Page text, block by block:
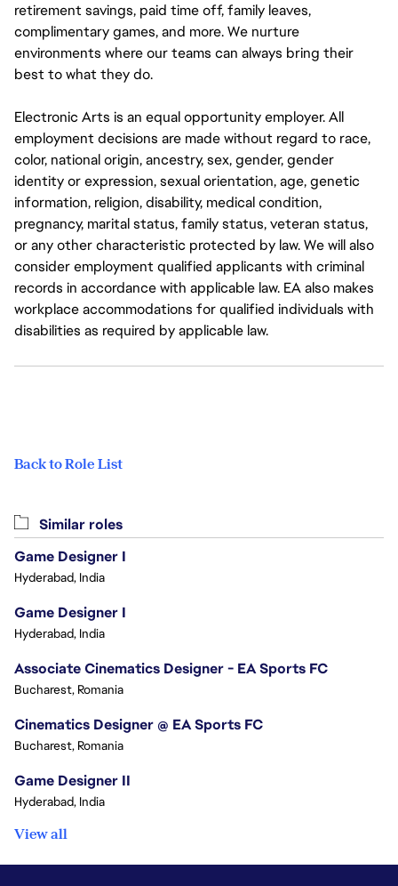
retirement savings, paid time off, family leaves,
complimentary games, and more. We nurture
environments where our teams can always bring their
best to what they do.
Electronic Arts is an equal opportunity employer. All
employment decisions are made without regard to race,
color, national origin, ancestry, sex, gender, gender
identity or expression, sexual orientation, age, genetic
information, religion, disability, medical condition,
pregnancy, marital status, family status, veteran status,
or any other characteristic protected by law. We will also
consider employment qualified applicants with criminal
records in accordance with applicable law. EA also makes
workplace accommodations for qualified individuals with
disabilities as required by applicable law.
Back to Role List
Similar roles
Game Designer I
Hyderabad, India
Game Designer I
Hyderabad, India
Associate Cinematics Designer - EA Sports FC
Bucharest, Romania
Cinematics Designer @ EA Sports FC
Bucharest, Romania
Game Designer II
Hyderabad, India
View all